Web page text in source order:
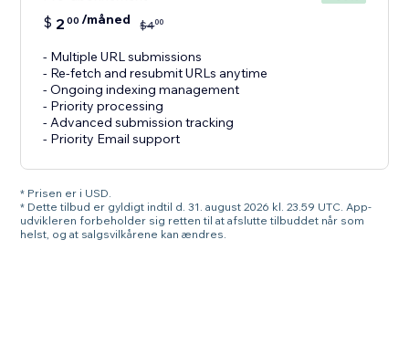
$ 2 00 /måned $400
- Multiple URL submissions
- Re-fetch and resubmit URLs anytime
- Ongoing indexing management
- Priority processing
- Advanced submission tracking
- Priority Email support
* Prisen er i USD.
* Dette tilbud er gyldigt indtil d. 31. august 2026 kl. 23.59 UTC. App-
udvikleren forbeholder sig retten til at afslutte tilbuddet når som
helst, og at salgsvilkårene kan ændres.